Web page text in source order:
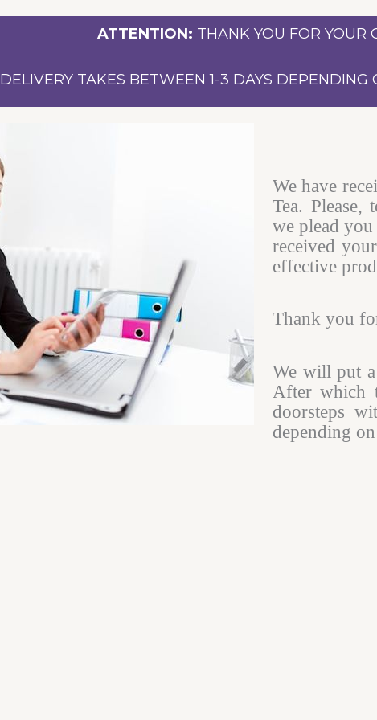
ATTENTION: THANK YOU FOR YOUR
DELIVERY TAKES BETWEEN 1-3 DAYS DEPENDING
We have
Tea. Please,
we plead
received
effective
Thank you
We will put
After which
doorsteps
depending